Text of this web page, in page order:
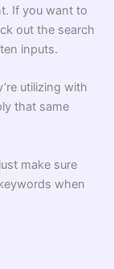
If you want to
out the search
inputs.
utilizing with
that same
make sure
when